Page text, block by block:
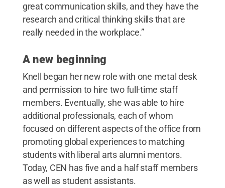
great communication skills, and they have the
research and critical thinking skills that are
really needed in the workplace.”
A new beginning
Knell began her new role with one metal desk
and permission to hire two full-time staff
members. Eventually, she was able to hire
additional professionals, each of whom
focused on different aspects of the office from
promoting global experiences to matching
students with liberal arts alumni mentors.
Today, CEN has five and a half staff members
as well as student assistants.